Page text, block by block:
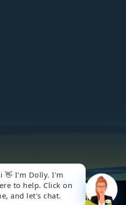
Got it!